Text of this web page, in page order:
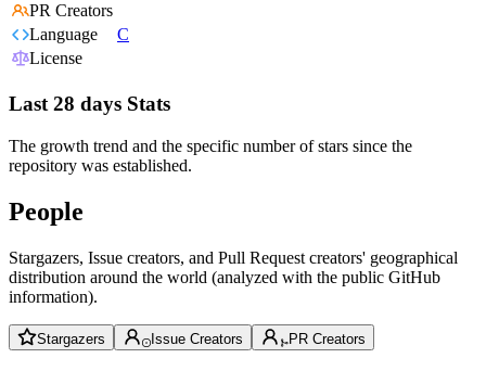
PR Creators
Language
C
License
Last 28 days Stats
The growth trend and the specific number of stars since the
repository was established.
People
Stargazers, Issue creators, and Pull Request creators' geographical
distribution around the world (analyzed with the public GitHub
information).
Stargazers Issue Creators PR Creators